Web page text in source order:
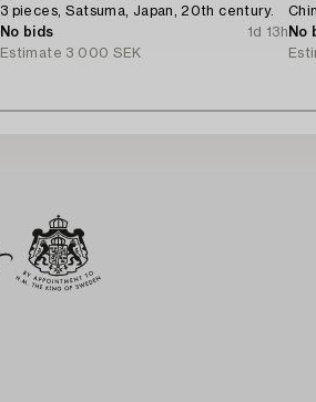
3 pieces, Satsuma, Japan, 20th century.
No bids
1d 13h
Estimate 3 000 SEK
No